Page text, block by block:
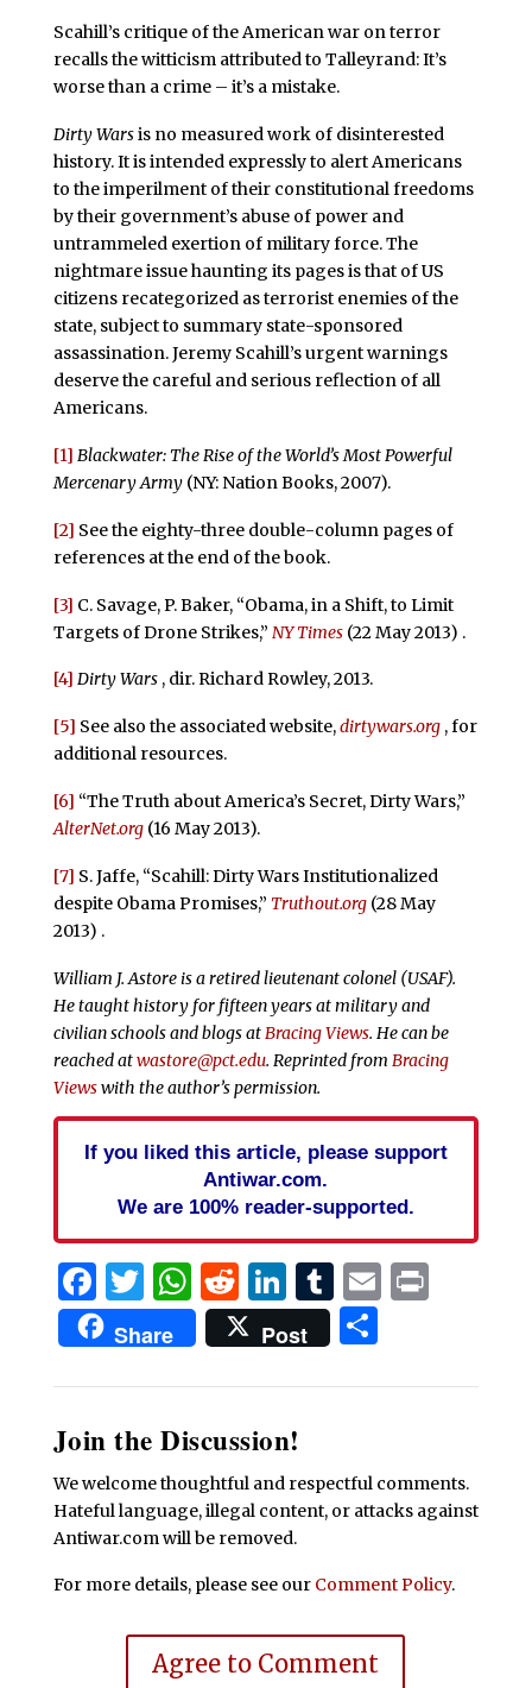
Scahill’s critique of the American war on terror
recalls the witticism attributed to Talleyrand: It’s
worse than a crime – it’s a mistake.
Dirty Warsis no measured work of disinterested
history. It is intended expressly to alert Americans
to the imperilment of their constitutional freedoms
by their government’s abuse of power and
untrammeled exertion of military force. The
nightmare issue haunting its pages is that of US
citizens recategorized as terrorist enemies of the
state, subject to summary state-sponsored
assassination. Jeremy Scahill’s urgent warnings
deserve the careful and serious reflection of all
Americans.
[1] Blackwater: The Rise of the World’s Most Powerful
Mercenary Army(NY: Nation Books, 2007).
[2] See the eighty-three double-column pages of
references at the end of the book.
[3] C. Savage, P. Baker, “Obama, in a Shift, to Limit
Targets of Drone Strikes,” NY Times(22 May 2013) .
[4] Dirty Wars, dir. Richard Rowley, 2013.
[5] See also the associated website,dirtywars.org, for
additional resources.
[6] “The Truth about America’s Secret, Dirty Wars,”
AlterNet.org(16 May 2013).
[7] S. Jaffe, “Scahill: Dirty Wars Institutionalized
despite Obama Promises,” Truthout.org(28 May
2013) .
William J. Astore is a retired lieutenant colonel (USAF).
He taught history for fifteen years at military and
civilian schools and blogs at Bracing Views. He can be
reached atwastore@pct.edu. Reprinted from Bracing
Viewswith the author’s permission.
If you liked this article, please support
Antiwar.com.
We are 100% reader-supported.
Facebook
Twitter
WhatsApp
Reddit
LinkedIn
Tumblr
EmailPrint
Share Post Share
Join the Discussion!
We welcome thoughtful and respectful comments.
Hateful language, illegal content, or attacks against
Antiwar.com will be removed.
For more details, please see our Comment Policy.
Agree to Comment